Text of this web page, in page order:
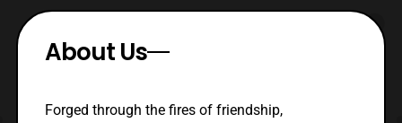
About Us
Forged through the fires of friendship,